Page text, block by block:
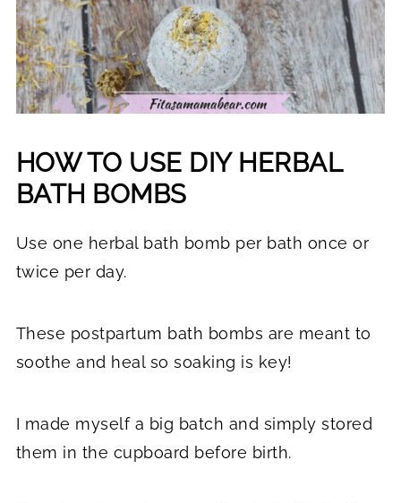
HOW TO USE DIY HERBAL
BATH BOMBS
Use one herbal bath bomb per bath once or
twice per day.
These postpartum bath bombs are meant to
soothe and heal so soaking is key!
I made myself a big batch and simply stored
them in the cupboard before birth.